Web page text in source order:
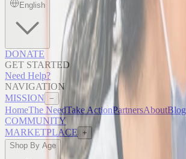
English
DONATE
GET STARTED
Need Help?
NAVIGATION
MISSION −
HomeThe NeedTake ActionPartnersAboutBlog
COMMUNITY
MARKETPLACE +
Shop By Age